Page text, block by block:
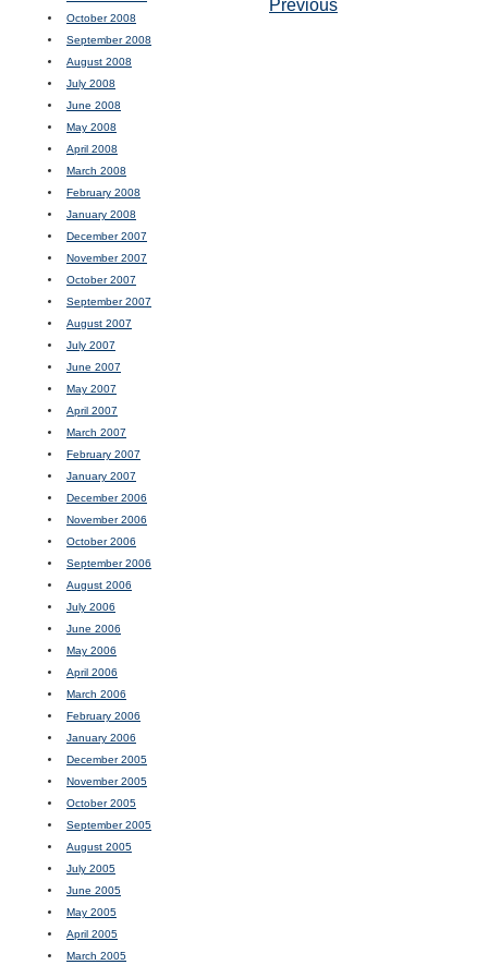
October 2008
September 2008
August 2008
July 2008
June 2008
May 2008
April 2008
March 2008
February 2008
January 2008
December 2007
November 2007
October 2007
September 2007
August 2007
July 2007
June 2007
May 2007
April 2007
March 2007
February 2007
January 2007
December 2006
November 2006
October 2006
September 2006
August 2006
July 2006
June 2006
May 2006
April 2006
March 2006
February 2006
January 2006
December 2005
November 2005
October 2005
September 2005
August 2005
July 2005
June 2005
May 2005
April 2005
March 2005
Previous